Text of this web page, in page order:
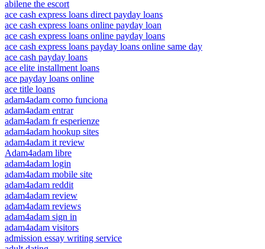
abilene the escort
ace cash express loans direct payday loans
ace cash express loans online payday loan
ace cash express loans online payday loans
ace cash express loans payday loans online same day
ace cash payday loans
ace elite installment loans
ace payday loans online
ace title loans
adam4adam como funciona
adam4adam entrar
adam4adam fr esperienze
adam4adam hookup sites
adam4adam it review
Adam4adam libre
adam4adam login
adam4adam mobile site
adam4adam reddit
adam4adam review
adam4adam reviews
adam4adam sign in
adam4adam visitors
admission essay writing service